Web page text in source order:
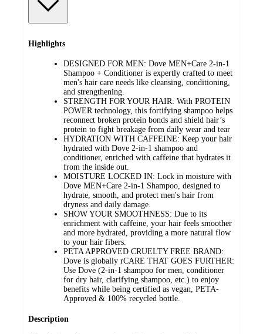
Highlights
DESIGNED FOR MEN: Dove MEN+Care 2-in-1
Shampoo + Conditioner is expertly crafted to meet
men's hair care needs like cleansing, conditioning,
and strengthening.
STRENGTH FOR YOUR HAIR: With PROTEIN
POWER technology, this fortifying shampoo helps
reconnect broken protein bonds and shield hair’s
protein to fight breakage from daily wear and tear
HYDRATION WITH CAFFEINE: Keep your hair
hydrated with Dove 2-in-1 shampoo and
conditioner, enriched with caffeine that hydrates it
from the inside out.
MOISTURE LOCKED IN: Lock in moisture with
Dove MEN+Care 2-in-1 Shampoo, designed to
hydrate, smooth, and protect men's hair from
dryness and daily damage.
SHOW YOUR SMOOTHNESS: Due to its
enrichment with caffeine, your hair feels smoother
and more hydrated, providing a more natural flow
to your hair fibers.
PETA APPROVED CRUELTY FREE BRAND:
Dove is globally rCARE THAT GOES FURTHER:
Use Dove (2-in-1 shampoo for men, conditioner
for dry hair, clarifying shampoo, etc.) to enjoy
benefits while being certified as vegan, PETA-
Approved & 100% recycled bottle.
Description